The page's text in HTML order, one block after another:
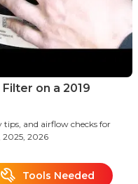
on a 2019
and airflow checks for
2025, 2026
Tools Needed